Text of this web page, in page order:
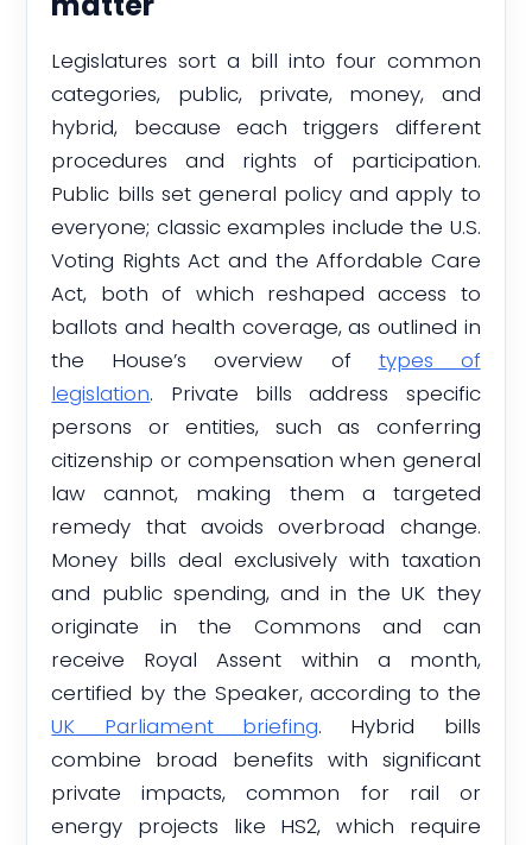
Legislatures sort a bill into four common
categories, public, private, money, and
hybrid, because each triggers different
procedures and rights of participation.
Public bills set general policy and apply to
everyone; classic examples include the U.S.
Voting Rights Act and the Affordable Care
Act, both of which reshaped access to
ballots and health coverage, as outlined in
the House’s overview of types of
legislation. Private bills address specific
persons or entities, such as conferring
citizenship or compensation when general
law cannot, making them a targeted
remedy that avoids overbroad change.
Money bills deal exclusively with taxation
and public spending, and in the UK they
originate in the Commons and can
receive Royal Assent within a month,
certified by the Speaker, according to the
UK Parliament briefing. Hybrid bills
combine broad benefits with significant
private impacts, common for rail or
energy projects like HS2, which require